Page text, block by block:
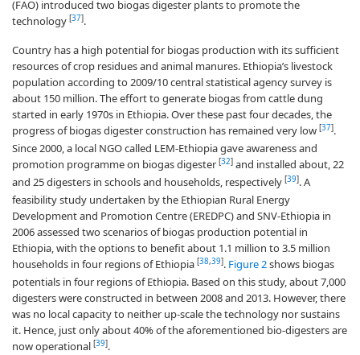
(FAO) introduced two biogas digester plants to promote the
technology [37].
Country has a high potential for biogas production with its sufficient
resources of crop residues and animal manures. Ethiopia’s livestock
population according to 2009/10 central statistical agency survey is
about 150 million. The effort to generate biogas from cattle dung
started in early 1970s in Ethiopia. Over these past four decades, the
progress of biogas digester construction has remained very low [37].
Since 2000, a local NGO called LEM-Ethiopia gave awareness and
promotion programme on biogas digester [32] and installed about, 22
and 25 digesters in schools and households, respectively [39]. A
feasibility study undertaken by the Ethiopian Rural Energy
Development and Promotion Centre (EREDPC) and SNV-Ethiopia in
2006 assessed two scenarios of biogas production potential in
Ethiopia, with the options to benefit about 1.1 million to 3.5 million
households in four regions of Ethiopia [38,39]. Figure 2shows biogas
potentials in four regions of Ethiopia. Based on this study, about 7,000
digesters were constructed in between 2008 and 2013. However, there
was no local capacity to neither up-scale the technology nor sustains
it. Hence, just only about 40% of the aforementioned bio-digesters are
now operational [39].